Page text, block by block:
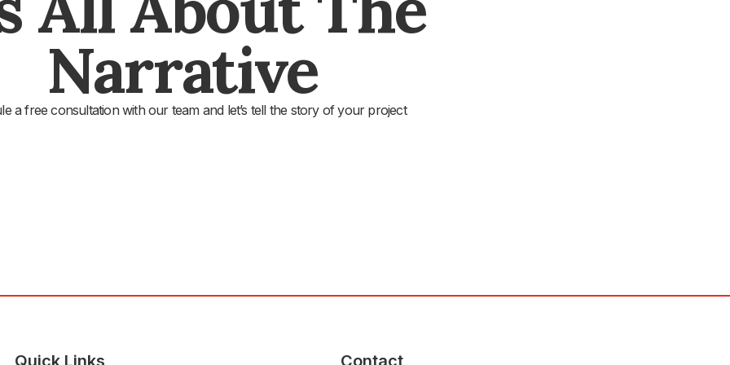
Narrative
a free consultation with our team and let’s tell the story of your project
Quick Links Contact